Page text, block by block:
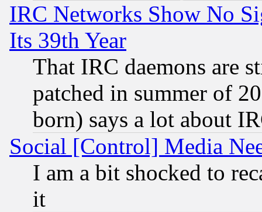
IRC Networks Show No
Its 39th Year
That IRC daemons are
patched in summer of
born) says a lot about
Social [Control] Media
I am a bit shocked to
it